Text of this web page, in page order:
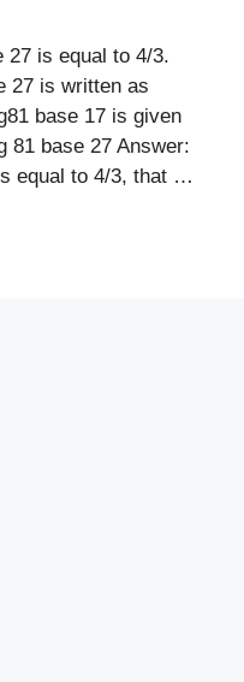
27 is equal to 4/3.
27 is written as
base 17 is given
81 base 27 Answer:
equal to 4/3, that …